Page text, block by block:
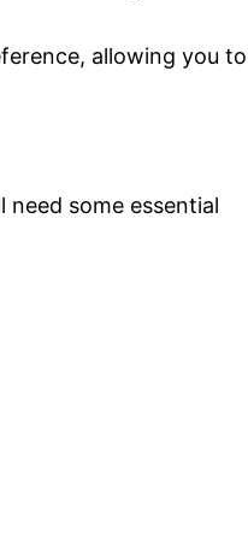
allowing you to
need some essential